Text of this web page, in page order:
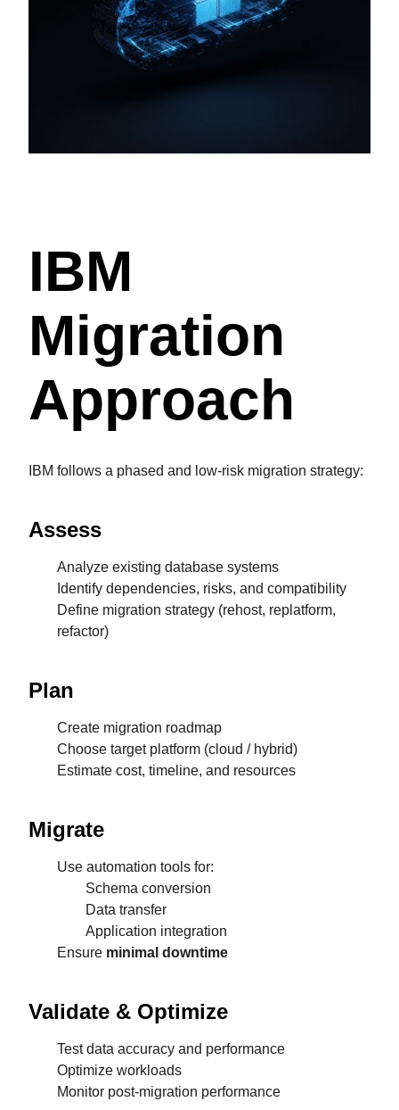
IBM
Migration
Approach
IBM follows a phased and low-risk migration strategy:
Assess
Analyze existing database systems
Identify dependencies, risks, and compatibility
Define migration strategy (rehost, replatform,
refactor)
Plan
Create migration roadmap
Choose target platform (cloud / hybrid)
Estimate cost, timeline, and resources
Migrate
Use automation tools for:
Schema conversion
Data transfer
Application integration
Ensure minimal downtime
Validate & Optimize
Test data accuracy and performance
Optimize workloads
Monitor post-migration performance